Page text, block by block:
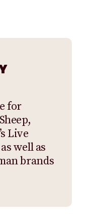
for
Live
well as
brands